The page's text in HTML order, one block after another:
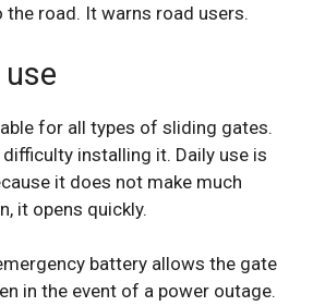
the road. It warns road users.
for all types of sliding gates.
difficulty installing it. Daily use is
it does not make much
it opens quickly.
battery allows the gate
in the event of a power outage.